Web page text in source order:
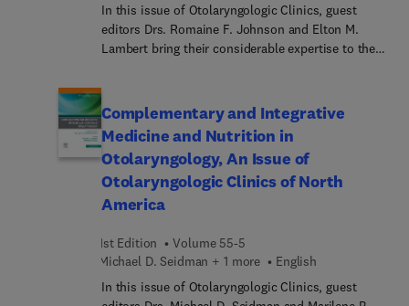
unified airway disease through the perspective of
an otolaryngologist co-managing the patient with
an allergy-immunology colleague.
In this issue of Otolaryngologic Clinics, guest
editors Drs. Romaine F. Johnson and Elton M.
Lambert bring their considerable expertise to the
deafness, eustachian tube dysfunction, drug-
induced sleep endoscopy; drooling and aspiration;
pediatric tracheostomy teams; 3-D printing in
otolaryngology; and more.
Complementary and Integrative
Medicine and Nutrition in
Otolaryngology, An Issue of
Otolaryngologic Clinics of North
America
1st Edition
Volume 55-5
Michael D. Seidman + 1 more
English
In this issue of Otolaryngologic Clinics, guest